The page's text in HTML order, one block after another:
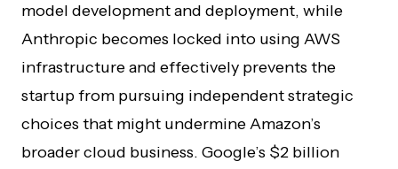
model development and deployment, while
Anthropic becomes locked into using AWS
infrastructure and effectively prevents the
startup from pursuing independent strategic
choices that might undermine Amazon’s
broader cloud business. Google’s $2 billion